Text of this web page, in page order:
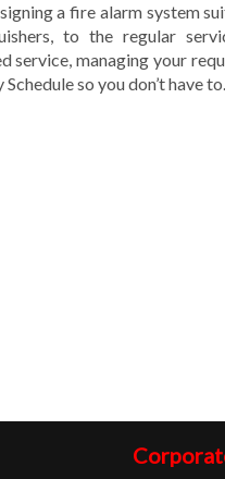
a fire alarm system
to the regular
service, managing your
so you don’t have to.